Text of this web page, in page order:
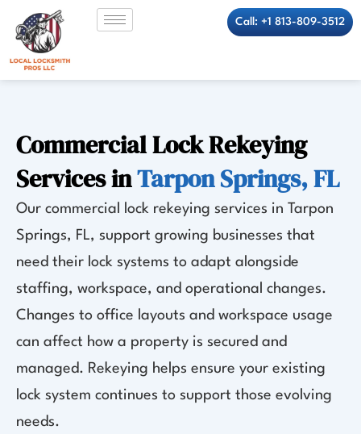
content
Call: +1 813-809-3512
Commercial Lock Rekeying
Services inTarpon Springs, FL
Our commercial lock rekeying services in Tarpon
Springs, FL, support growing businesses that
need their lock systems to adapt alongside
staffing, workspace, and operational changes.
Changes to office layouts and workspace usage
can affect how a property is secured and
managed. Rekeying helps ensure your existing
lock system continues to support those evolving
needs.